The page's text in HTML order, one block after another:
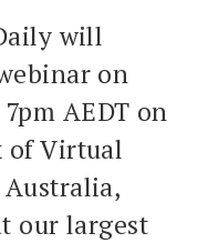
will
on
AEDT on
of Virtual
our largest